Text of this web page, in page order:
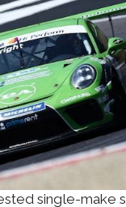
single-make